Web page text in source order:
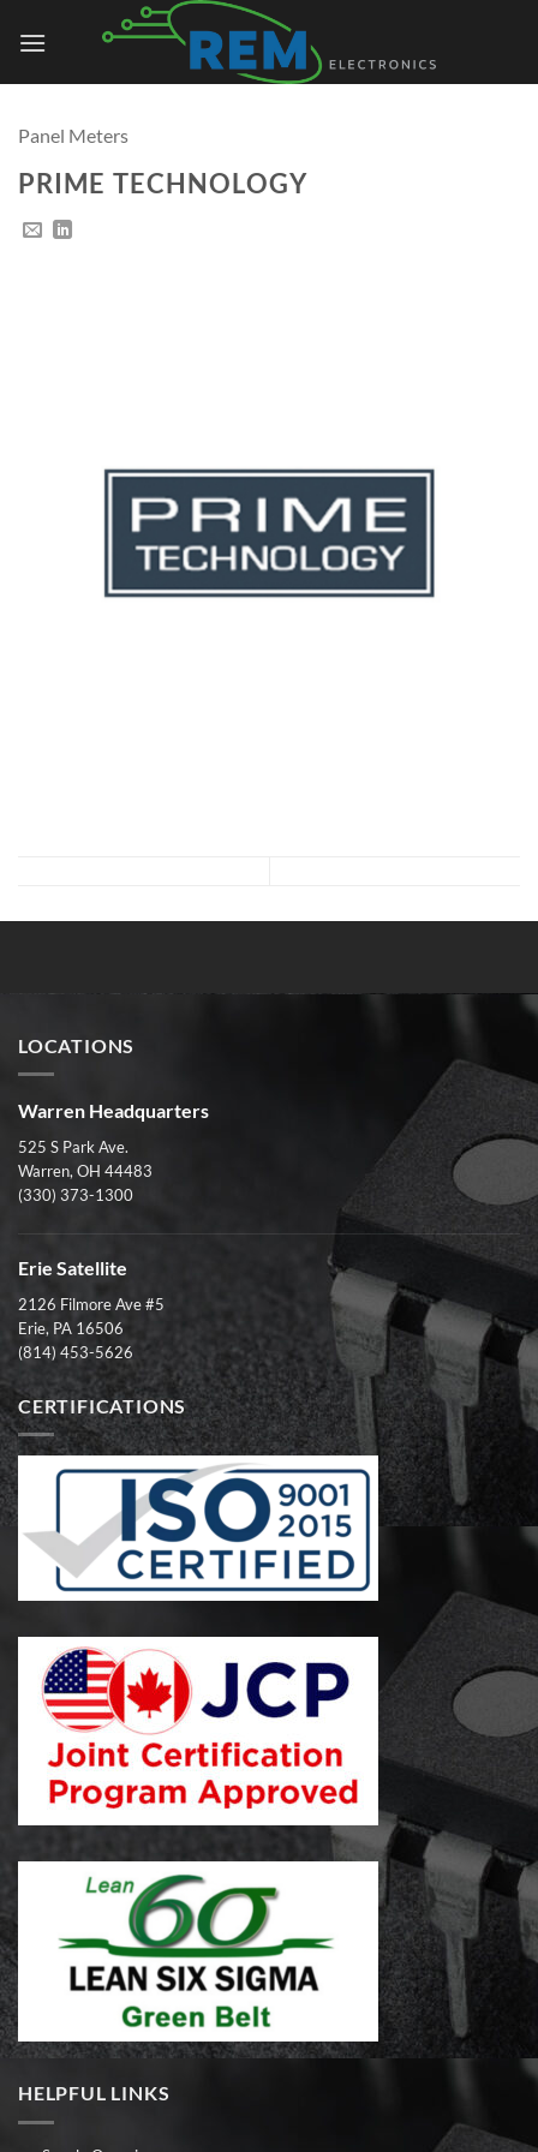
Panel Meters
PRIME TECHNOLOGY
LOCATIONS
Warren Headquarters
525 S Park Ave.
Warren, OH 44483
(330) 373-1300
Erie Satellite
2126 Filmore Ave #5
Erie, PA 16506
(814) 453-5626
CERTIFICATIONS
HELPFUL LINKS